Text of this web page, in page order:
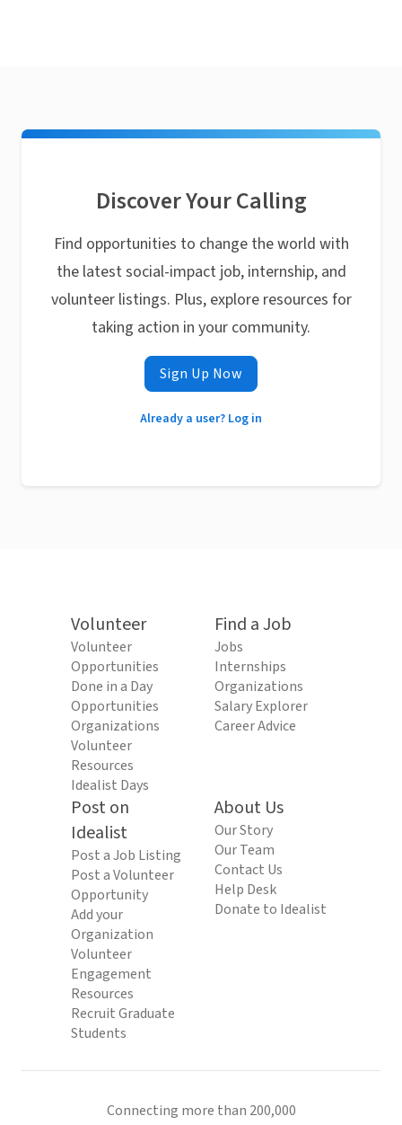
Discover Your Calling
Find opportunities to change the world with
the latest social-impact job, internship, and
volunteer listings. Plus, explore resources for
taking action in your community.
Sign Up Now
Already a user? Log in
Volunteer
Volunteer
Opportunities
Done in a Day
Opportunities
Organizations
Volunteer
Resources
Idealist Days
Find a Job
Jobs
Internships
Organizations
Salary Explorer
Career Advice
Post on
Idealist
Post a Job Listing
Post a Volunteer
Opportunity
Add your
Organization
Volunteer
Engagement
Resources
Recruit Graduate
Students
About Us
Our Story
Our Team
Contact Us
Help Desk
Donate to Idealist
Connecting more than 200,000